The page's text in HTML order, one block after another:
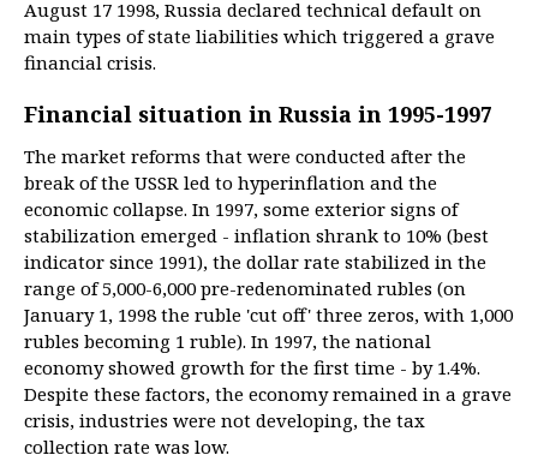
August 17 1998, Russia declared technical default on
main types of state liabilities which triggered a grave
financial crisis.
Financial situation in Russia in 1995-1997
The market reforms that were conducted after the
break of the USSR led to hyperinflation and the
economic collapse. In 1997, some exterior signs of
stabilization emerged - inflation shrank to 10% (best
indicator since 1991), the dollar rate stabilized in the
range of 5,000-6,000 pre-redenominated rubles (on
January 1, 1998 the ruble 'cut off' three zeros, with 1,000
rubles becoming 1 ruble). In 1997, the national
economy showed growth for the first time - by 1.4%.
Despite these factors, the economy remained in a grave
crisis, industries were not developing, the tax
collection rate was low.